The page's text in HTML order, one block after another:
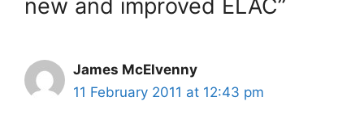
new and improved ELAC”
James McElvenny
11 February 2011 at 12:43 pm